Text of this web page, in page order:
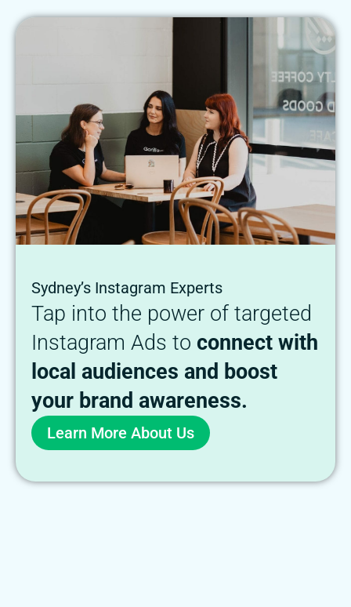
Sydney’s Instagram Experts
Tap into the power of targeted
Instagram Ads to connect with
local audiences and boost
your brand awareness.
Learn More About Us